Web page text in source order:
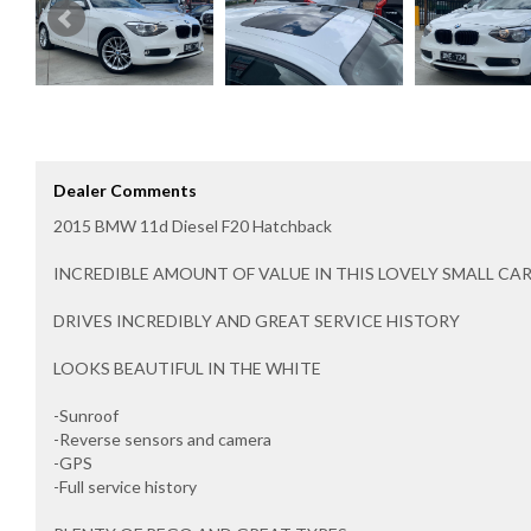
Dealer Comments
2015 BMW 11d Diesel F20 Hatchback
INCREDIBLE AMOUNT OF VALUE IN THIS LOVELY SMALL CAR
DRIVES INCREDIBLY AND GREAT SERVICE HISTORY
LOOKS BEAUTIFUL IN THE WHITE
-Sunroof
-Reverse sensors and camera
-GPS
-Full service history